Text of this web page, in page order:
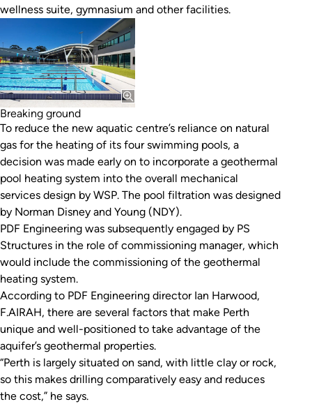
wellness suite, gymnasium and other facilities.
Breaking ground
To reduce the new aquatic centre’s reliance on natural
gas for the heating of its four swimming pools, a
decision was made early on to incorporate a geothermal
pool heating system into the overall mechanical
services design by WSP. The pool filtration was designed
by Norman Disney and Young (NDY).
PDF Engineering was subsequently engaged by PS
Structures in the role of commissioning manager, which
would include the commissioning of the geothermal
heating system.
According to PDF Engineering director Ian Harwood,
F.AIRAH, there are several factors that make Perth
unique and well-positioned to take advantage of the
aquifer’s geothermal properties.
“Perth is largely situated on sand, with little clay or rock,
so this makes drilling comparatively easy and reduces
the cost,” he says.